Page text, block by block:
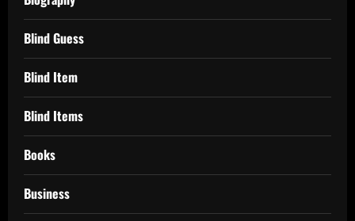
Blind Guess
Blind Item
Blind Items
Books
Business